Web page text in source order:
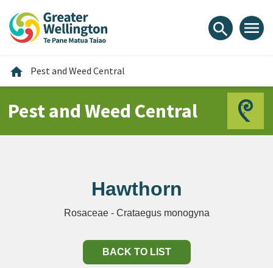
content
main
footer
search menu
home Home
Pest and Weed Central
Pest and Weed Central
Hawthorn
Rosaceae - Crataegus monogyna
BACK TO LIST